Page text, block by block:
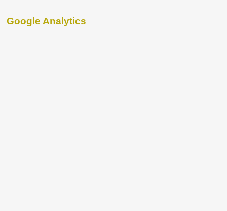
Google Analytics